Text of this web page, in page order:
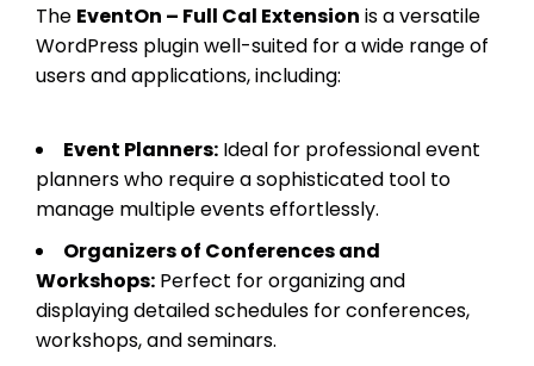
The EventOn – Full Cal Extension is a versatile
WordPress plugin well-suited for a wide range of
users and applications, including:
Event Planners: Ideal for professional event
planners who require a sophisticated tool to
manage multiple events effortlessly.
Organizers of Conferences and
Workshops: Perfect for organizing and
displaying detailed schedules for conferences,
workshops, and seminars.